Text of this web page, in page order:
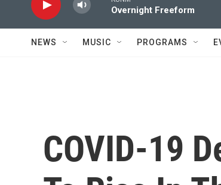
Overnight Freeform
NEWS MUSIC PROGRAMS
COVID-19